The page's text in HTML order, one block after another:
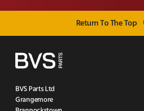
Return To The Top
BVS Parts Ltd
Grangemore